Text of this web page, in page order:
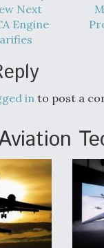
FAA
Drone Tech,
the Heat as
Next
Engine
into post a